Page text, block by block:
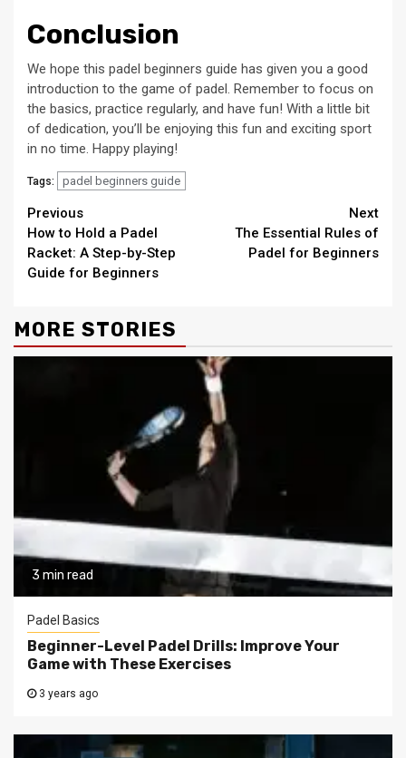
Conclusion
We hope this padel beginners guide has given you a good
introduction to the game of padel. Remember to focus on
the basics, practice regularly, and have fun! With a little bit
of dedication, you’ll be enjoying this fun and exciting sport
in no time. Happy playing!
Tags: padel beginners guide
Continue
Reading
Previous
How to Hold a Padel
Racket: A Step-by-Step
Guide for Beginners
Next
The Essential Rules of
Padel for Beginners
MORE STORIES
3 min read
Padel Basics
Beginner-Level Padel Drills: Improve Your
Game with These Exercises
3 years ago